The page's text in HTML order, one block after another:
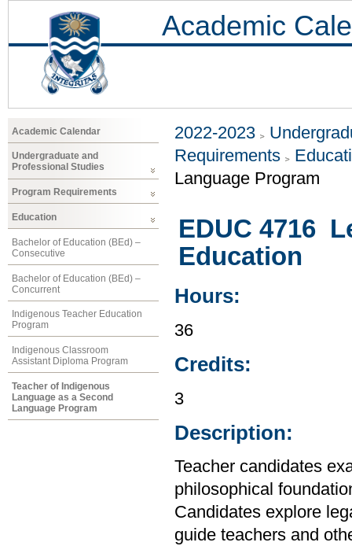
Academic
Academic Calendar
Undergraduate and
Professional Studies
Program Requirements
Education
Bachelor of Education (BEd) –
Consecutive
Bachelor of Education (BEd) –
Concurrent
Indigenous Teacher Education
Program
Indigenous Classroom
Assistant Diploma Program
Teacher of Indigenous
Language as a Second
Language Program
2022-2023
Requirements
Language Program
EDUC 4716
Education
Hours:
36
Credits:
3
Description:
Teacher candidates
philosophical
Candidates explore
guide teachers and